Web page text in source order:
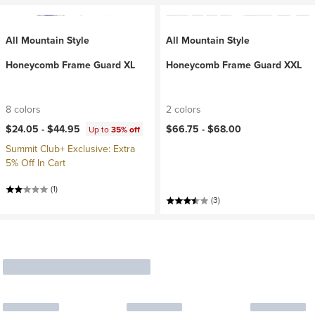
All Mountain Style
Honeycomb Frame Guard XL
8 colors
$24.05 -$44.95 Up to35% off
Summit Club+ Exclusive: Extra
5% Off In Cart
(1)
All Mountain Style
Honeycomb Frame Guard XXL
2 colors
$66.75 -$68.00
(3)